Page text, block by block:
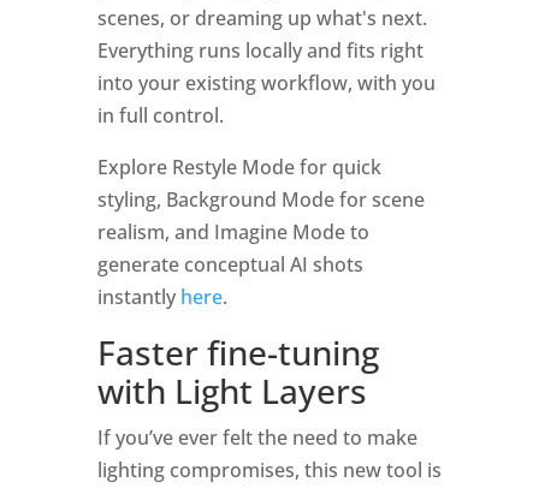
scenes, or dreaming up what's next.
Everything runs locally and fits right
into your existing workflow, with you
in full control.
Explore Restyle Mode for quick
styling, Background Mode for scene
realism, and Imagine Mode to
generate conceptual AI shots
instantly here.
Faster fine-tuning
with Light Layers
If you’ve ever felt the need to make
lighting compromises, this new tool is